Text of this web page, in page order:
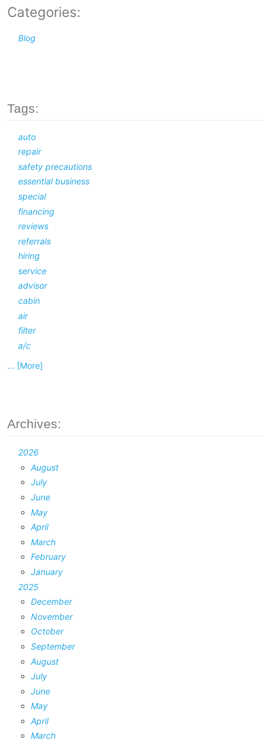
Categories:
Blog
Tags:
auto
repair
safety precautions
essential business
special
financing
reviews
referrals
hiring
service
advisor
cabin
air
filter
a/c
... [More]
Archives:
2026
August
July
June
May
April
March
February
January
2025
December
November
October
September
August
July
June
May
April
March